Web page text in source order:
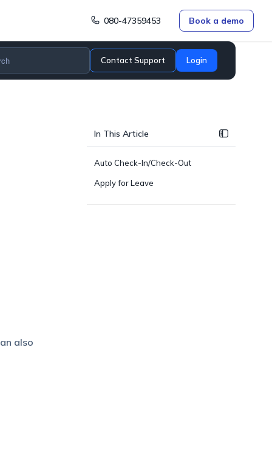
080-47359453 Book a demo
Contact Support Login
also
In This Article
Auto Check-In/Check-Out
Apply for Leave